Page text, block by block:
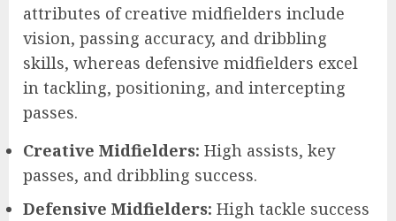
attributes of creative midfielders include
vision, passing accuracy, and dribbling
skills, whereas defensive midfielders excel
in tackling, positioning, and intercepting
passes.
Creative Midfielders: High assists, key
passes, and dribbling success.
Defensive Midfielders: High tackle success